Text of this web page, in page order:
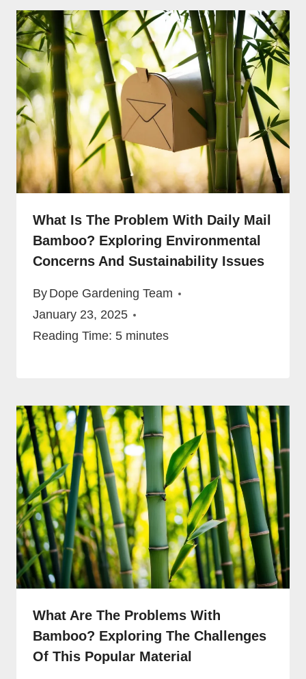
What Is The Problem With Daily Mail
Bamboo? Exploring Environmental
Concerns And Sustainability Issues
By Dope Gardening Team
January 23, 2025
Reading Time: 5 minutes
What Are The Problems With
Bamboo? Exploring The Challenges
Of This Popular Material